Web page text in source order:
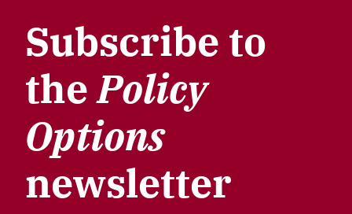
Subscribe to
thePolicy
Options
newsletter